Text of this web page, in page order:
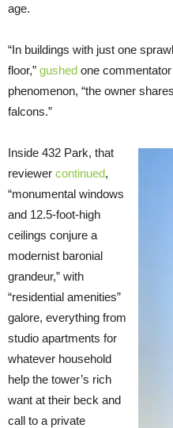
age.
“In buildings with just one
floor,” gushed one
phenomenon, “the owner
falcons.”
Inside 432 Park, that
reviewer continued,
“monumental windows
and 12.5-foot-high
ceilings conjure a
modernist baronial
grandeur,” with
“residential amenities”
galore, everything from
studio apartments for
whatever household
help the tower’s rich
want at their beck and
call to a private